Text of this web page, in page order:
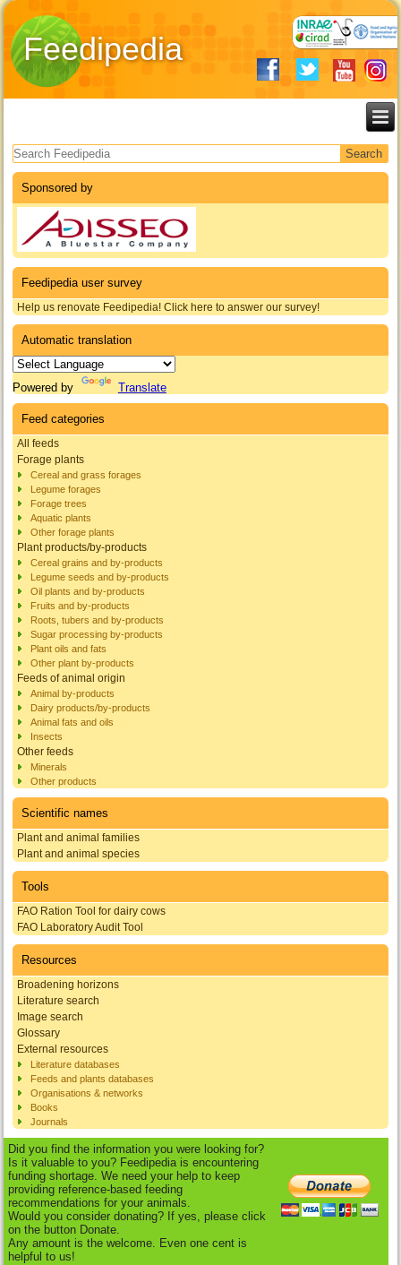
Feedipedia
Search form
Sponsored by
Feedipedia user survey
Help us renovate Feedipedia! Click here to answer our survey!
Automatic translation
Powered by Translate
Feed categories
All feeds
Forage plants
Cereal and grass forages
Legume forages
Forage trees
Aquatic plants
Other forage plants
Plant products/by-products
Cereal grains and by-products
Legume seeds and by-products
Oil plants and by-products
Fruits and by-products
Roots, tubers and by-products
Sugar processing by-products
Plant oils and fats
Other plant by-products
Feeds of animal origin
Animal by-products
Dairy products/by-products
Animal fats and oils
Insects
Other feeds
Minerals
Other products
Scientific names
Plant and animal families
Plant and animal species
Tools
FAO Ration Tool for dairy cows
FAO Laboratory Audit Tool
Resources
Broadening horizons
Literature search
Image search
Glossary
External resources
Literature databases
Feeds and plants databases
Organisations & networks
Books
Journals
Did you find the information you were looking for?
Is it valuable to you? Feedipedia is encountering
funding shortage. We need your help to keep
providing reference-based feeding
recommendations for your animals.
Would you consider donating? If yes, please click
on the button Donate.
Any amount is the welcome. Even one cent is
helpful to us!